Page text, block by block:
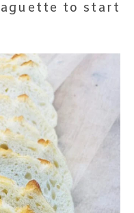
to start